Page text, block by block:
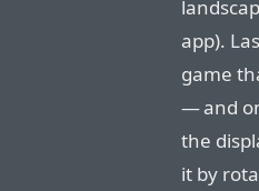
app).
game
— and
the
it by